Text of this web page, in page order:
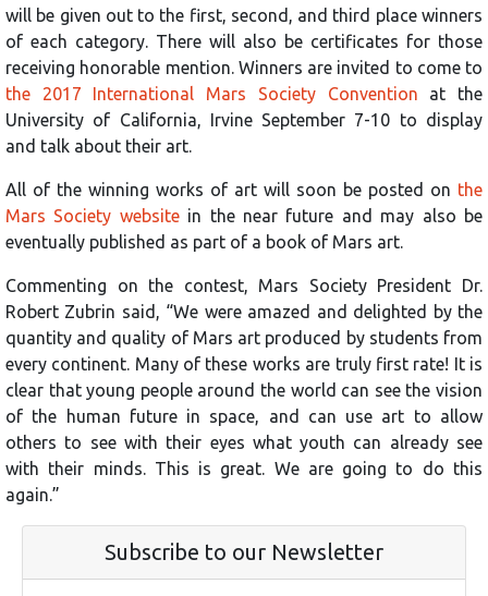
will be given out to the first, second, and third place winners
of each category. There will also be certificates for those
receiving honorable mention. Winners are invited to come to
the 2017 International Mars Society Convention at the
University of California, Irvine September 7-10 to display
and talk about their art.
All of the winning works of art will soon be posted on the
Mars Society websitein the near future and may also be
eventually published as part of a book of Mars art.
Commenting on the contest, Mars Society President Dr.
Robert Zubrin said, “We were amazed and delighted by the
quantity and quality of Mars art produced by students from
every continent. Many of these works are truly first rate! It is
clear that young people around the world can see the vision
of the human future in space, and can use art to allow
others to see with their eyes what youth can already see
with their minds. This is great. We are going to do this
again.”
Subscribe to our Newsletter